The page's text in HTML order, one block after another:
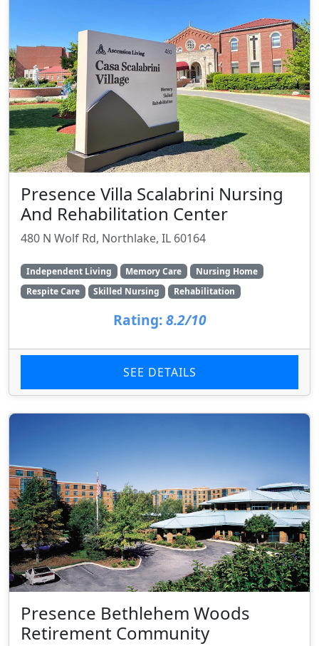
Presence Villa Scalabrini Nursing
And Rehabilitation Center
480 N Wolf Rd, Northlake, IL 60164
Independent Living Memory Care
Nursing Home
Respite Care
Skilled Nursing Rehabilitation
Rating: 8.2/10
SEE DETAILS
Presence Bethlehem Woods
Retirement Community